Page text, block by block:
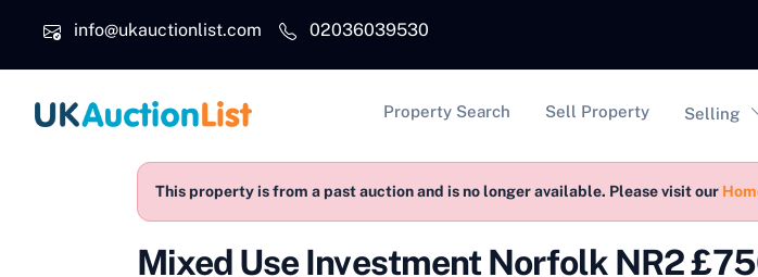
info@ukauctionlist.com
02036039530
Main navigation
Property Search Sell Property Selling
This property is from a past auction and is no longer available. Please visit our
Mixed Use Investment Norfolk NR2